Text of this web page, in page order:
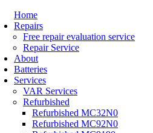
Home
Repairs
Free repair evaluation service
Repair Service
About
Batteries
Services
VAR Services
Refurbished
Refurbished MC32N0
Refurbished MC92N0